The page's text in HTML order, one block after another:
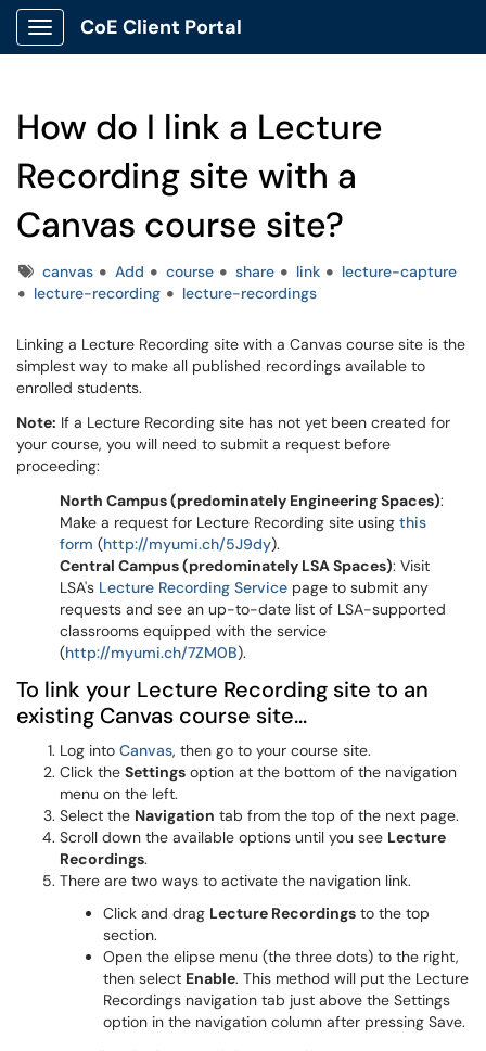
Show Applications Menu
CoE Client Portal
How do I link a Lecture
Recording site with a
Canvas course site?
Tagscanvas Add course share link
lecture-capture
lecture-recording
lecture-recordings
Linking a Lecture Recording site with a Canvas course site is the
simplest way to make all published recordings available to
enrolled students.
Note: If a Lecture Recording site has not yet been created for
your course, you will need to submit a request before
proceeding:
North Campus (predominately Engineering Spaces):
Make a request for Lecture Recording site using this
form (http://myumi.ch/5J9dy).
Central Campus (predominately LSASpaces): Visit
LSA's Lecture Recording Service page to submit any
requests and see an up-to-date list of LSA-supported
classrooms equipped with the service
(http://myumi.ch/7ZM0B).
To link your Lecture Recording site to an
existing Canvas course site...
Log into Canvas, then go to your course site.
Click the Settings option at the bottom of the navigation
menu on the left.
Select the Navigation tab from the top of the next page.
Scroll down the available options until you see Lecture
Recordings.
There are two ways to activate the navigation link.
Click and drag Lecture Recordings to the top
section.
Open the elipse menu (the three dots) to the right,
then select Enable. This method will put the Lecture
Recordings navigation tab just above the Settings
option in the navigation column after pressing Save.